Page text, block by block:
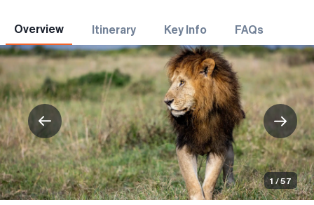
Overview Itinerary Key Info FAQs
1 / 57